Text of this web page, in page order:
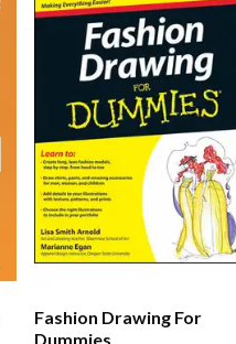
Fashion Drawing For
Dummies